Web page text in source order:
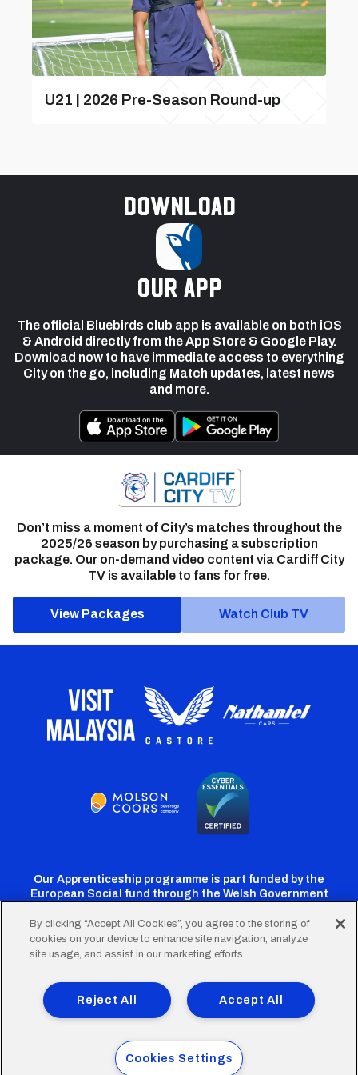
U21 | 2026 Pre-Season Round-up
Download
our app
The official Bluebirds club app is available on both iOS
& Android directly from the App Store & Google Play.
Download now to have immediate access to everything
City on the go, including Match updates, latest news
and more.
Don’t miss a moment of City’s matches throughout the
2025/26 season by purchasing a subscription
package. Our on-demand video content via Cardiff City
TV is available to fans for free.
View Packages Watch Club TV
Our Apprenticeship programme is part funded by the
European Social fund through the Welsh Government
Cardiff
Twitter
Cardiff
Facebook
Cardiff
Instagram
CardiffCardiff
TikTok
FooterTerms of Use Accessibility
Company Details
Privacy Policy
Cookie Policy
© 2026 Cardiff City Football Club Ltd.
By clicking “Accept All Cookies”, you agree to the storing of
cookies on your device to enhance site navigation, analyze
site usage, and assist in our marketing efforts.
Accept All
Reject All
Cookies Settings